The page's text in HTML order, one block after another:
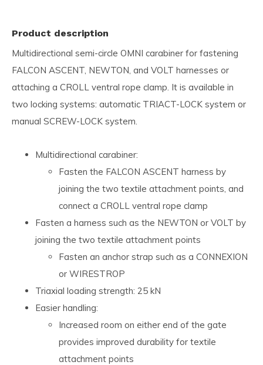
Product description
Multidirectional semi-circle OMNI carabiner for fastening
FALCON ASCENT, NEWTON, and VOLT harnesses or
attaching a CROLL ventral rope clamp. It is available in
two locking systems: automatic TRIACT-LOCK system or
manual SCREW-LOCK system.
Multidirectional carabiner:
Fasten the FALCON ASCENT harness by
joining the two textile attachment points, and
connect a CROLL ventral rope clamp
Fasten a harness such as the NEWTON or VOLT by
joining the two textile attachment points
Fasten an anchor strap such as a CONNEXION
or WIRESTROP
Triaxial loading strength: 25 kN
Easier handling:
Increased room on either end of the gate
provides improved durability for textile
attachment points